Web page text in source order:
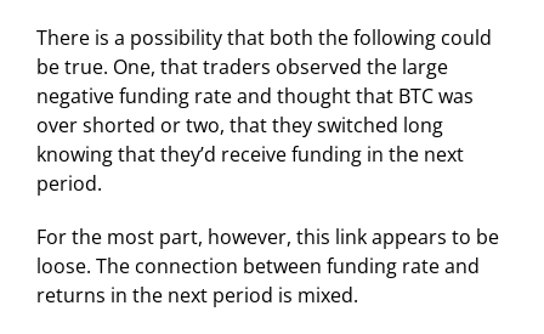
There is a possibility that both the following could
be true. One, that traders observed the large
negative funding rate and thought that BTC was
over shorted or two, that they switched long
knowing that they’d receive funding in the next
period.
For the most part, however, this link appears to be
loose. The connection between funding rate and
returns in the next period is mixed.